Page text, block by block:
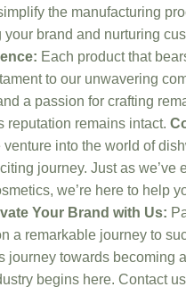
the manufacturing
brand and nurturing
Each product that
to our unwavering
a passion for crafting
reputation remains intact.
venture into the world of
journey. Just as we’ve
we’re here to help
Your Brand with Us:
a remarkable journey to
journey towards becoming
begins here. Contact